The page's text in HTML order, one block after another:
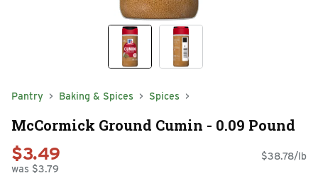
Pantry Baking & Spices Spices
McCormick Ground Cumin - 0.09 Pound
$3.49
was $3.79
$38.78/lb